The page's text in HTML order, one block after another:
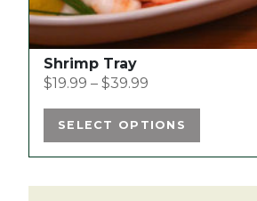
Shrimp Tray
$19.99 – $39.99
SELECT OPTIONS